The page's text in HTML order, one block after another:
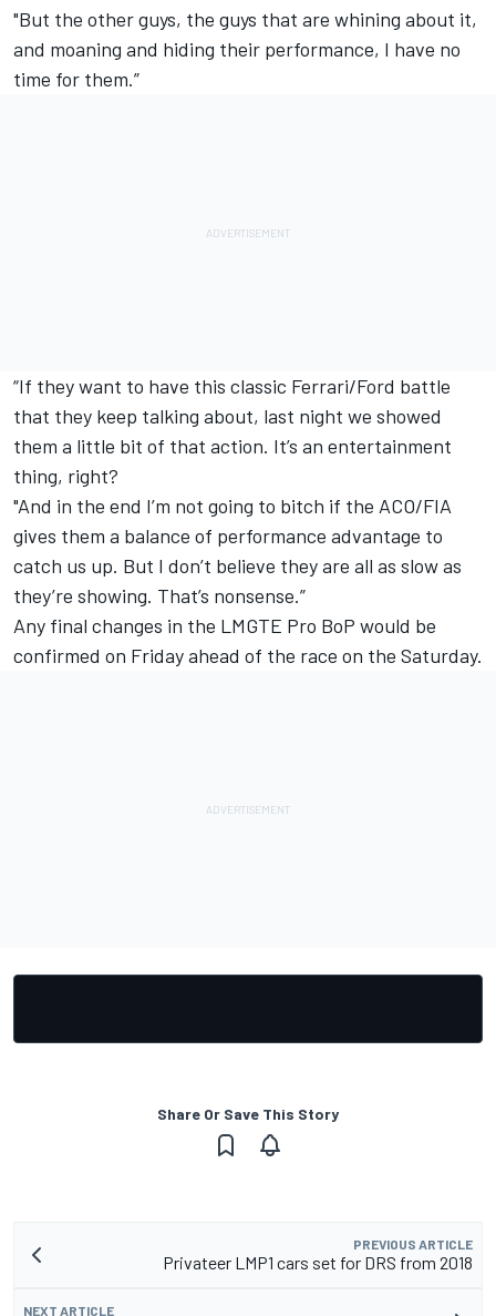
"But the other guys, the guys that are whining about it,
and moaning and hiding their performance, I have no
time for them.”
“If they want to have this classic Ferrari/Ford battle
that they keep talking about, last night we showed
them a little bit of that action. It’s an entertainment
thing, right?
"And in the end I’m not going to bitch if the ACO/FIA
gives them a balance of performance advantage to
catch us up. But I don’t believe they are all as slow as
they’re showing. That’s nonsense.”
Any final changes in the LMGTE Pro BoP would be
confirmed on Friday ahead of the race on the Saturday.
Share Or Save This Story
PREVIOUS ARTICLE
Privateer LMP1 cars set for DRS from 2018
NEXT ARTICLE